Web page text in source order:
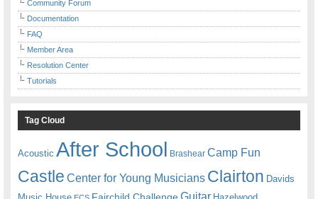
Community Forum
Documentation
FAQ
Member Area
Resolution Center
Tutorials
Tag Cloud
Acoustic After School Brashear Camp Fun
Castle Center for Young Musicians Clairton Davids
Guitar